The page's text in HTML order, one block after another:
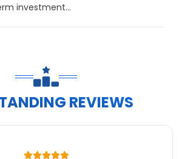
investment...
REVIEWS